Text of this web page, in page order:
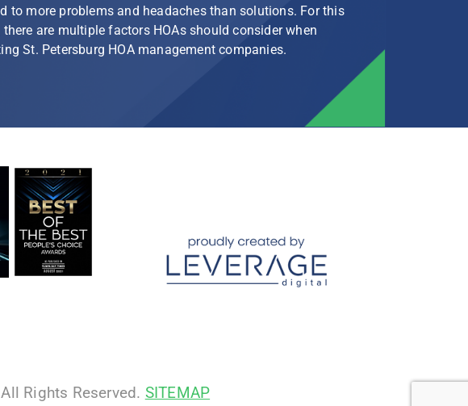
to more problems and headaches than solutions. For this
there are multiple factors HOAs should consider when
St. Petersburg HOA management companies.
Rights Reserved. SITEMAP